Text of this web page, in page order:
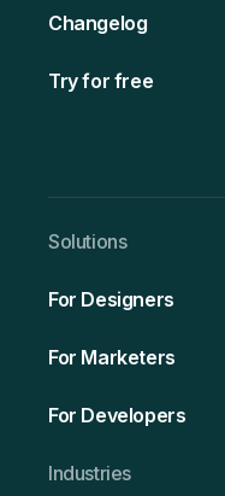
Changelog
Try for free
Solutio ns
For Designers
For Marketers
For Developers
Ind ustries